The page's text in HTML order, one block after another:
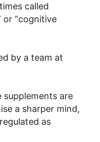
called
or “cognitive
by a team at
are
a sharper mind,
as